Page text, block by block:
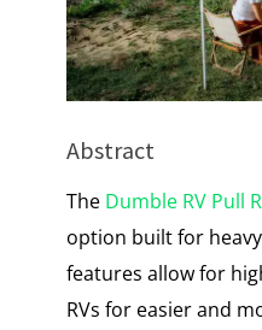
Abstract
The Dumble RV Pull
option built for
features allow for
RVs for easier and